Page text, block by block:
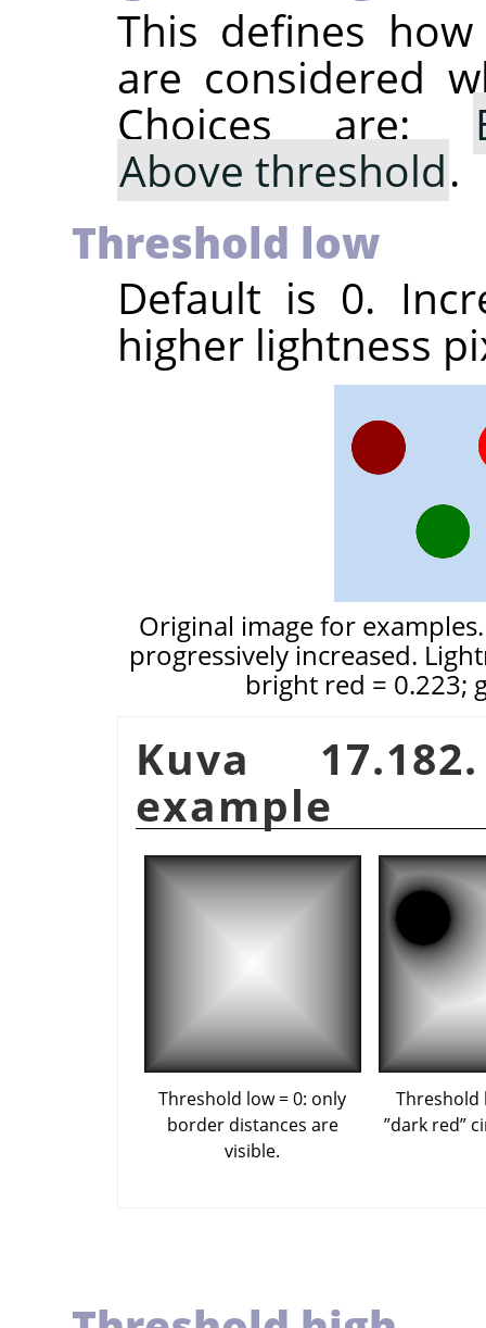
This defines
are considered
Choices are:
Above threshold.
Threshold low
Default is 0.
higher lightness
Original image for
progressively increased.
bright red = 0.223;
Kuva
example
Threshold low = 0: only
border distances are
visible.
Threshold
”dark red”